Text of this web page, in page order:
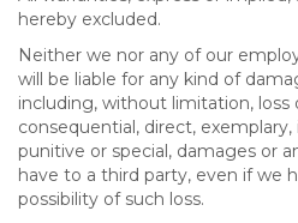
hereby excluded.
Neither we nor any of our
will be liable for any kind of
including, without limitation,
consequential, direct,
punitive or special, damages or
have to a third party, even if we
possibility of such loss.